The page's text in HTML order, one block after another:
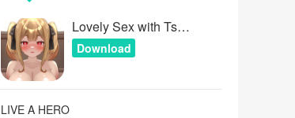
Lovely Sex with Tsundere Girl
Download
LIVE A HERO